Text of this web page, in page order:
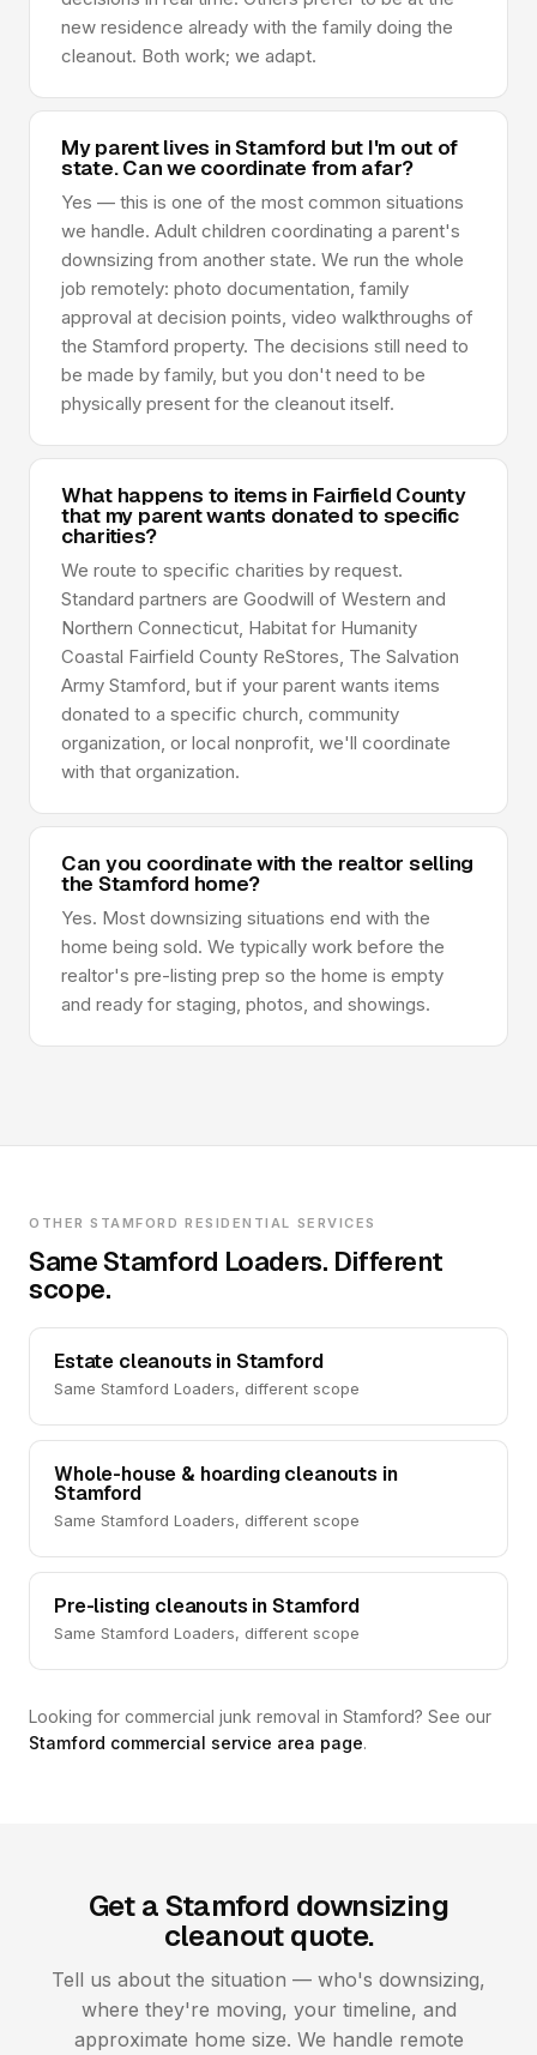
new residence already with the family doing the
cleanout. Both work; we adapt.
My parent lives in Stamford but I'm out of
state. Can we coordinate from afar?
Yes — this is one of the most common situations
we handle. Adult children coordinating a parent's
downsizing from another state. We run the whole
job remotely: photo documentation, family
approval at decision points, video walkthroughs of
the Stamford property. The decisions still need to
be made by family, but you don't need to be
physically present for the cleanout itself.
What happens to items in Fairfield County
that my parent wants donated to specific
charities?
We route to specific charities by request.
Standard partners are Goodwill of Western and
Northern Connecticut, Habitat for Humanity
Coastal Fairfield County ReStores, The Salvation
Army Stamford, but if your parent wants items
donated to a specific church, community
organization, or local nonprofit, we'll coordinate
with that organization.
Can you coordinate with the realtor selling
the Stamford home?
Yes. Most downsizing situations end with the
home being sold. We typically work before the
realtor's pre-listing prep so the home is empty
and ready for staging, photos, and showings.
OTHER STAMFORD RESIDENTIAL SERVICES
Same Stamford Loaders. Different
scope.
Estate cleanouts in Stamford
Same Stamford Loaders, different scope
Whole-house & hoarding cleanouts in
Stamford
Same Stamford Loaders, different scope
Pre-listing cleanouts in Stamford
Same Stamford Loaders, different scope
Looking for commercial junk removal in Stamford? See our
Stamford commercial service area page.
Get a Stamford downsizing
cleanout quote.
Tell us about the situation — who's downsizing,
where they're moving, your timeline, and
approximate home size. We handle remote